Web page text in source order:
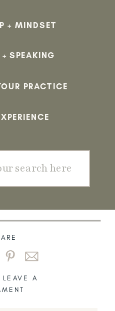
+ MINDSET
SPEAKING
PRACTICE
LEAVE A